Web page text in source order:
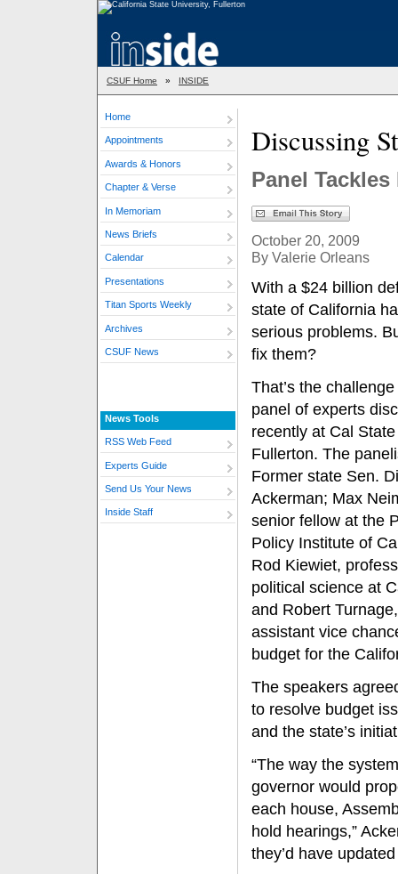
CSUF Home » INSIDE
Home
Appointments
Awards & Honors
Chapter & Verse
In Memoriam
News Briefs
Calendar
Presentations
Titan Sports Weekly
Archives
CSUF News
News Tools
RSS Web Feed
Experts Guide
Send Us Your News
Inside Staff
Discussing
Panel
October 20, 2009
By Valerie Orleans
With a $24 billion
state of California
serious problems.
fix them?
That’s the
panel of experts
recently at Cal State
Fullerton. The
Former state Sen.
Ackerman; Max
senior fellow at the
Policy Institute of
Rod Kiewiet,
political science at
and Robert Turnage,
assistant vice
budget for the
The speakers
to resolve budget
and the state’s
“The way the
governor would
each house,
hold hearings,”
they’d have